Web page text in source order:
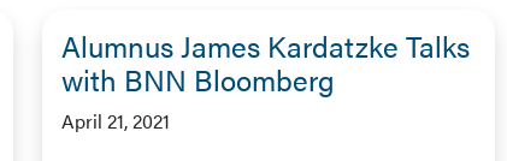
Alumnus James Kardatzke Talks
with BNN Bloomberg
April 21, 2021